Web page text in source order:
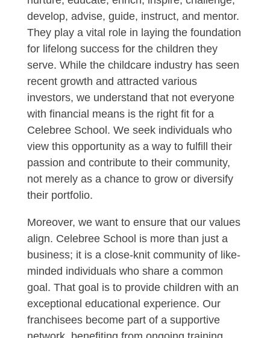
develop, advise, guide, instruct, and mentor.
They play a vital role in laying the foundation
for lifelong success for the children they
serve. While the childcare industry has seen
recent growth and attracted various
investors, we understand that not everyone
with financial means is the right fit for a
Celebree School. We seek individuals who
view this opportunity as a way to fulfill their
passion and contribute to their community,
not merely as a chance to grow or diversify
their portfolio.
Moreover, we want to ensure that our values
align. Celebree School is more than just a
business; it is a close-knit community of like-
minded individuals who share a common
goal. That goal is to provide children with an
exceptional educational experience. Our
franchisees become part of a supportive